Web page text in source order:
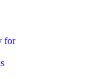
for